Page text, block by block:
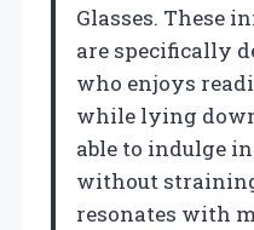
Glasses. These
are specifically
who enjoys
while lying
able to indulge
without
resonates with